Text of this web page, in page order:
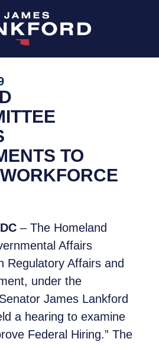
TO
– The Homeland
Affairs
Regulatory Affairs and
under the
James Lankford
a hearing to examine
Federal Hiring.” The